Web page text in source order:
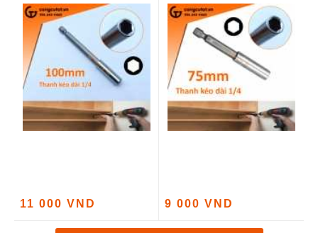
11 000 VND 9 000 VND